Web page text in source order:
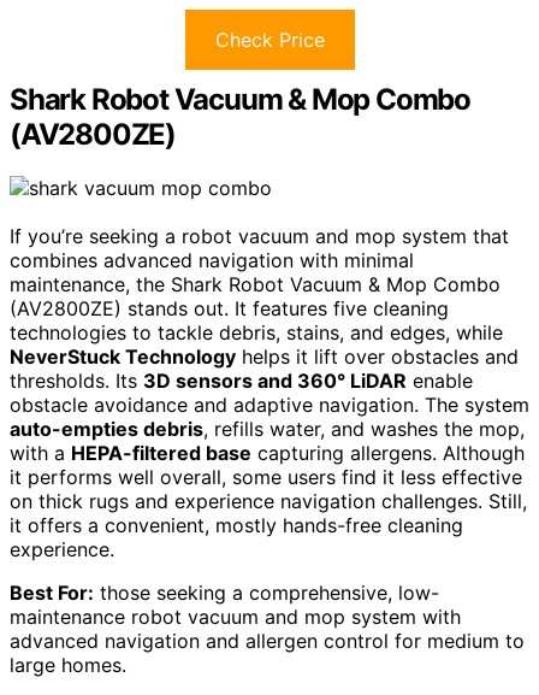
Check Price
Shark Robot Vacuum & Mop Combo
(AV2800ZE)
If you’re seeking a robot vacuum and mop system that
combines advanced navigation with minimal
maintenance, the Shark Robot Vacuum & Mop Combo
(AV2800ZE) stands out. It features five cleaning
technologies to tackle debris, stains, and edges, while
NeverStuck Technology helps it lift over obstacles and
thresholds. Its 3D sensors and 360° LiDAR enable
obstacle avoidance and adaptive navigation. The system
auto-empties debris, refills water, and washes the mop,
with a HEPA-filtered base capturing allergens. Although
it performs well overall, some users find it less effective
on thick rugs and experience navigation challenges. Still,
it offers a convenient, mostly hands-free cleaning
experience.
Best For: those seeking a comprehensive, low-
maintenance robot vacuum and mop system with
advanced navigation and allergen control for medium to
large homes.